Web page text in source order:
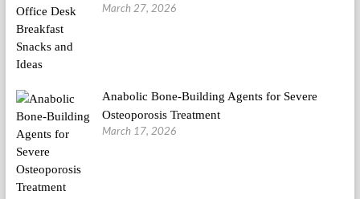
March 27, 2026
Anabolic Bone-Building Agents for Severe
Osteoporosis Treatment
March 17, 2026